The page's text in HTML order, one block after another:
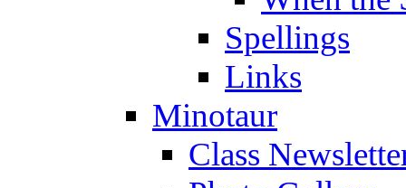
Spellings
Links
Minotaur
Class